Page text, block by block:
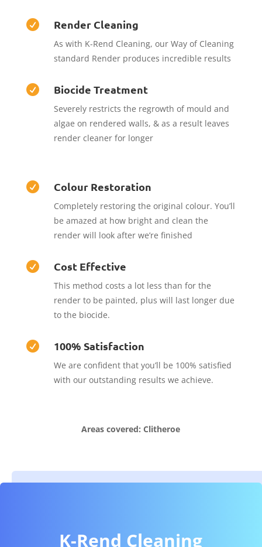
 Render Cleaning
As with K-Rend Cleaning, our Way of Cleaning
standard Render produces incredible results
 Biocide Treatment
Severely restricts the regrowth of mould and
algae on rendered walls, & as a result leaves
render cleaner for longer
 Colour Restoration
Completely restoring the original colour. You’ll
be amazed at how bright and clean the
render will look after we’re finished
 Cost Effective
This method costs a lot less than for the
render to be painted, plus will last longer due
to the biocide.
 100% Satisfaction
We are confident that you’ll be 100% satisfied
with our outstanding results we achieve.
Areas covered: Clitheroe
K-Rend Cleaning